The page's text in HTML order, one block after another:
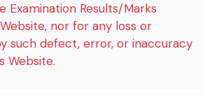
Examination Results/Marks
nor for any loss or
such defect, error, or inaccuracy
Website.